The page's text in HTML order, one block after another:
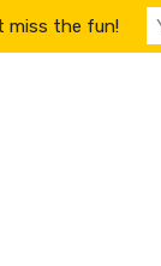
miss the fun!